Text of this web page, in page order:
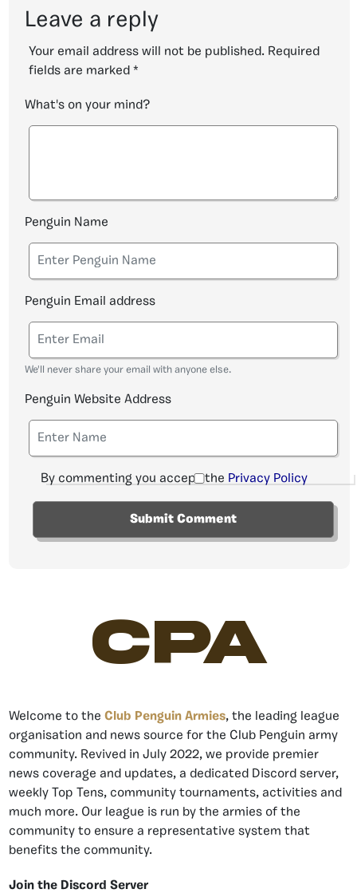
Leave a reply
Your email address will not be published. Required
fields are marked *
What's on your mind?
Penguin Name
Penguin Email address
We'll never share your email with anyone else.
Penguin Website Address
By commenting you accept the Privacy Policy
CPA
Welcome to the Club Penguin Armies, the leading league
organisation and news source for the Club Penguin army
community. Revived in July 2022, we provide premier
news coverage and updates, a dedicated Discord server,
weekly Top Tens, community tournaments, activities and
much more. Our league is run by the armies of the
community to ensure a representative system that
benefits the community.
Join the Discord Server